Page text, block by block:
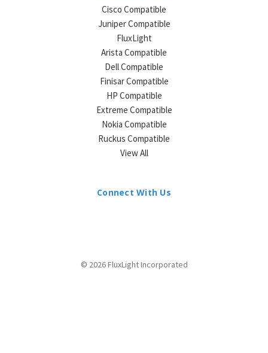
Cisco Compatible
Juniper Compatible
FluxLight
Arista Compatible
Dell Compatible
Finisar Compatible
HP Compatible
Extreme Compatible
Nokia Compatible
Ruckus Compatible
View All
Connect With Us
© 2026 FluxLight Incorporated